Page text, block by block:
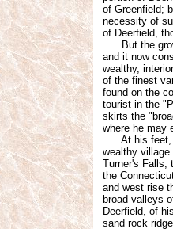
of Greenfield;
necessity of
of Deerfield,
But the
and it now
wealthy,
of the finest
found on the
tourist in the
skirts the
where he may
At his feet,
wealthy
Turner's Falls,
the
and west rise
broad valleys
Deerfield, of
sand rock